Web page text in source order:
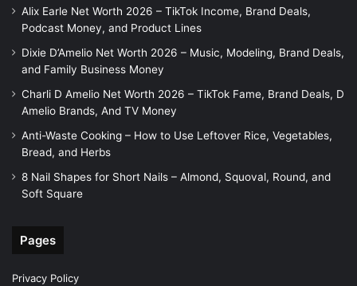
Alix Earle Net Worth 2026 – TikTok Income, Brand Deals,
Podcast Money, and Product Lines
Dixie D’Amelio Net Worth 2026 – Music, Modeling, Brand Deals,
and Family Business Money
Charli D Amelio Net Worth 2026 – TikTok Fame, Brand Deals, D
Amelio Brands, And TV Money
Anti-Waste Cooking – How to Use Leftover Rice, Vegetables,
Bread, and Herbs
8 Nail Shapes for Short Nails – Almond, Squoval, Round, and
Soft Square
Pages
Privacy Policy